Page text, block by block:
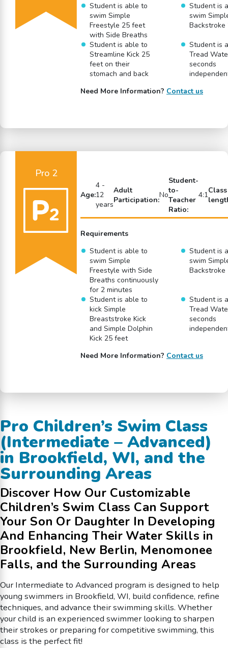
Student is able to
swim Simple
Freestyle 25 feet
with Side Breaths
Student is
swim
Backstroke
Student is able to
Streamline Kick 25
feet on their
stomach and back
Student is
Tread
seconds
Need More Information? Contact us
Pro 2
Age:
4 -
12
years
Adult
Participation:No
Student-
to-
Teacher
Ratio:
4:1Class
Requirements
Student is able to
swim Simple
Freestyle with Side
Breaths continuously
for 2 minutes
Student is
swim
Backstroke
Student is able to
kick Simple
Breaststroke Kick
and Simple Dolphin
Kick 25 feet
Student is
Tread
seconds
Need More Information? Contact us
Pro Children’s Swim Class
(Intermediate – Advanced)
in Brookfield, WI, and the
Surrounding Areas
Discover How Our Customizable
Children’s Swim Class Can Support
Your Son Or Daughter In Developing
And Enhancing Their Water Skills in
Brookfield, New Berlin, Menomonee
Falls, and the Surrounding Areas
Our Intermediate to Advanced program is designed to help
young swimmers in Brookfield, WI, build confidence, refine
techniques, and advance their swimming skills. Whether
your child is an experienced swimmer looking to sharpen
their strokes or preparing for competitive swimming, this
class is the perfect fit!